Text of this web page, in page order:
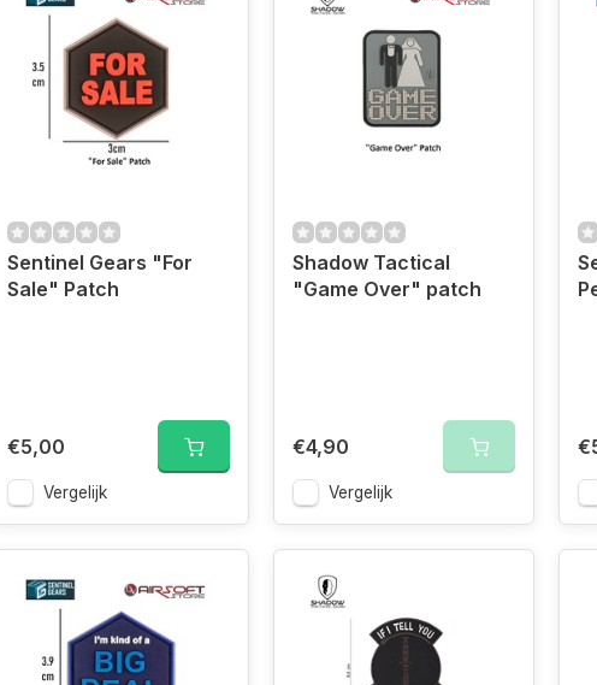
Sentinel Gears "For
Sale" Patch
€5,00
Vergelijk
Shadow Tactical
"Game Over" patch
€4,90
Vergelijk